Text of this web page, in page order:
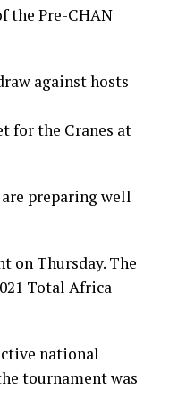
the Pre-CHAN
against hosts
for the Cranes at
preparing well
on Thursday. The
Total Africa
national
tournament was